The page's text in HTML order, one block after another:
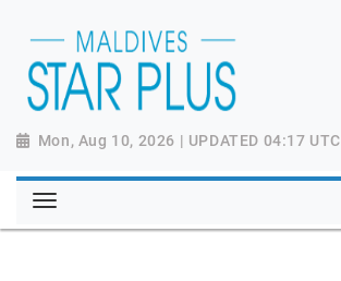
Mon, Aug 10, 2026 | UPDATED 04:17 UTC